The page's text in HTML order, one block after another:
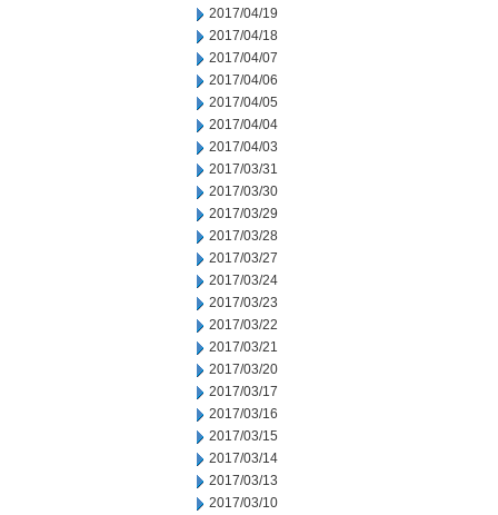
2017/04/19
2017/04/18
2017/04/07
2017/04/06
2017/04/05
2017/04/04
2017/04/03
2017/03/31
2017/03/30
2017/03/29
2017/03/28
2017/03/27
2017/03/24
2017/03/23
2017/03/22
2017/03/21
2017/03/20
2017/03/17
2017/03/16
2017/03/15
2017/03/14
2017/03/13
2017/03/10